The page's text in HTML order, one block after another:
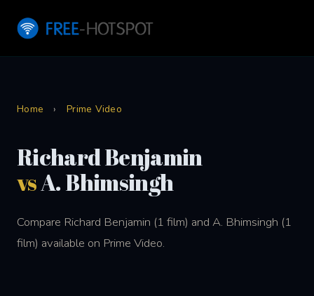
Home › Prime Video
Richard Benjamin
vsA. Bhimsingh
Compare Richard Benjamin (1 film) and A. Bhimsingh (1
film) available on Prime Video.